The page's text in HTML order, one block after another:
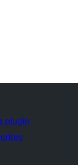
plugin